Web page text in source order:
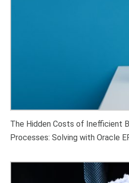
The Hidden Costs of Inefficient
Processes: Solving with Oracle